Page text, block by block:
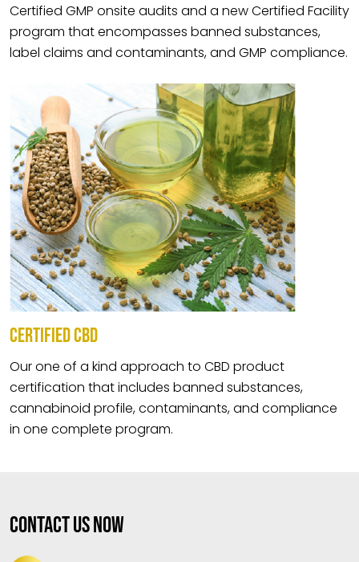
Certified GMP onsite audits and a new Certified Facility
program that encompasses banned substances,
label claims and contaminants, and GMP compliance.
CERTIFIED CBD
Our one of a kind approach to CBD product
certification that includes banned substances,
cannabinoid profile, contaminants, and compliance
in one complete program.
Contact Us Now